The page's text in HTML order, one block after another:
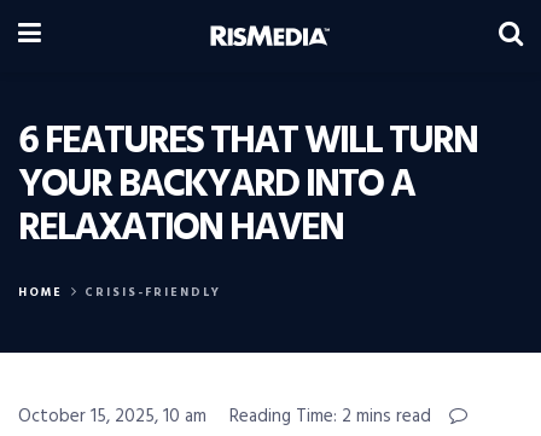
6 FEATURES THAT WILL TURN
YOUR BACKYARD INTO A
RELAXATION HAVEN
HOME CRISIS-FRIENDLY
October 15, 2025, 10 am Reading Time: 2 mins read